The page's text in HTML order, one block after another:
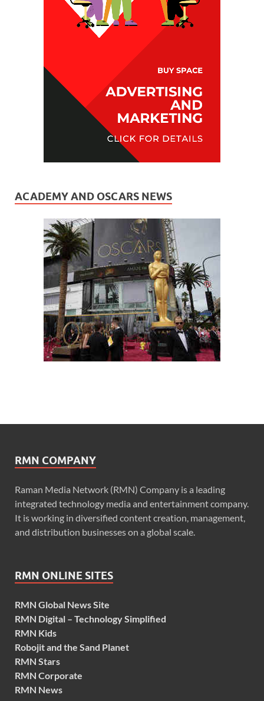
ACADEMY AND OSCARS NEWS
RMN COMPANY
Raman Media Network (RMN) Company is a leading
integrated technology media and entertainment company.
It is working in diversified content creation, management,
and distribution businesses on a global scale.
RMN ONLINE SITES
RMN Global News Site
RMN Digital – Technology Simplified
RMN Kids
Robojit and the Sand Planet
RMN Stars
RMN Corporate
RMN News